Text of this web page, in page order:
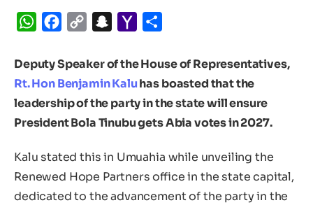
WhatsApp
Facebook
Copy
Snapchat
Yahoo
Deputy Speaker of the House of Representatives,
Rt. Hon Benjamin Kaluhas boasted that the
leadership of the party in the state will ensure
President Bola Tinubu gets Abia votes in 2027.
Kalu stated this in Umuahia while unveiling the
Renewed Hope Partners office in the state capital,
dedicated to the advancement of the party in the